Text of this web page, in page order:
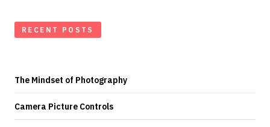
RECENT POSTS
The Mindset of Photography
Camera Picture Controls